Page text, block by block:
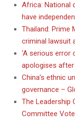
Africa: National
have
Thailand: Prime
criminal lawsuit
‘A serious error
apologises
China’s ethnic
governance –
The Leadership
Committee